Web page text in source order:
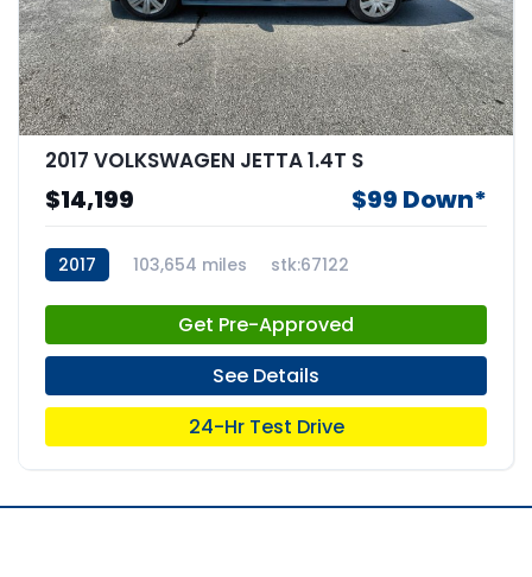
2017 VOLKSWAGEN JETTA 1.4T S
$14,199 $99 Down*
2017 103,654 miles stk:67122
Get Pre-Approved
See Details
24-Hr Test Drive